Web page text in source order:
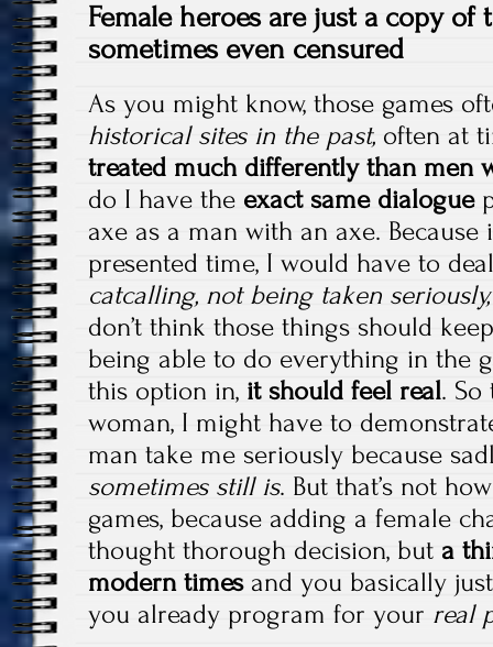
Female heroes are just a copy of
sometimes even censured
As you might know, those games
historical sites in the past, often at
treated much differently than men
do I have the exact same dialogue
axe as a man with an axe.
presented time, I would have to
catcalling, not being taken
don’t think those things should
being able to do everything in the
this option in, it should feel real.
woman, I might have to
man take me seriously because
sometimes still is. But that’s not
games, because adding a female
thought thorough decision, but a
modern timesand you basically just
you already program for your real